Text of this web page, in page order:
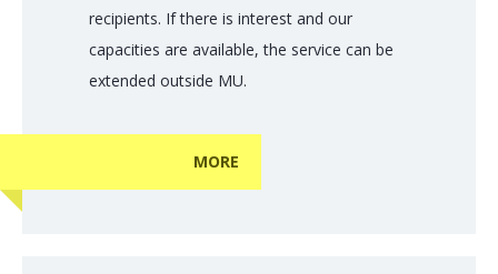
recipients. If there is interest and our
capacities are available, the service can be
extended outside MU.
MORE